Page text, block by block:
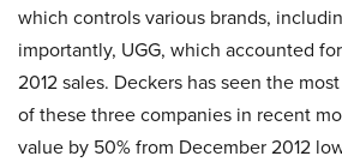
which controls various brands,
importantly, UGG, which accounted
2012 sales. Deckers has seen the
of these three companies in recent
value by 50% from December 2012